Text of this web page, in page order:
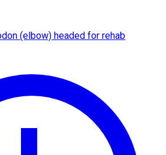
(elbow) headed for rehab